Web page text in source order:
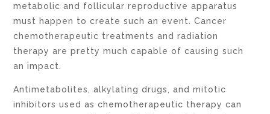
metabolic and follicular reproductive apparatus
must happen to create such an event. Cancer
chemotherapeutic treatments and radiation
therapy are pretty much capable of causing such
an impact.
Antimetabolites, alkylating drugs, and mitotic
inhibitors used as chemotherapeutic therapy can